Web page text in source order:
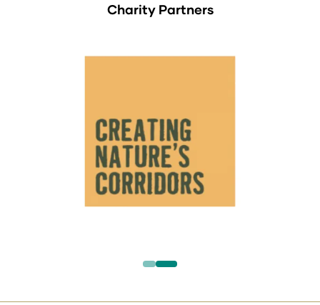
Charity Partners